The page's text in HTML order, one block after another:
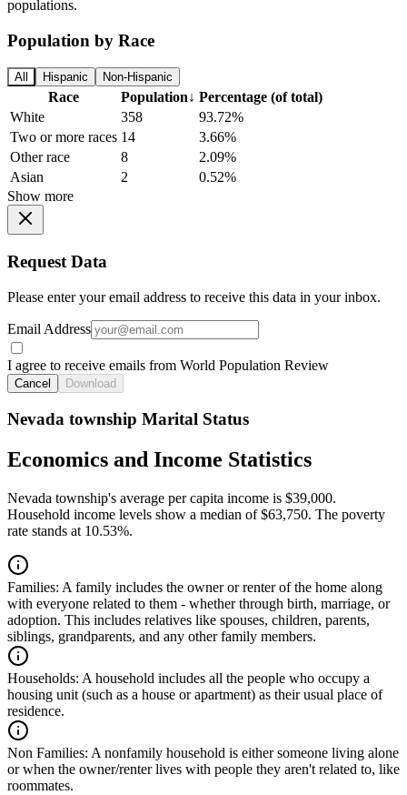
populations.
Population by Race
All Hispanic Non-Hispanic
Race Population↓ Percentage (of total)
White
358
93.72%
Two or more races 14
3.66%
Other race
8
2.09%
Asian
2
0.52%
Show more
Request Data
Please enter your email address to receive this data in your inbox.
Email Address
I agree to receive emails from World Population Review
Cancel Download
Nevada township Marital Status
Economics and Income Statistics
Nevada township's average per capita income is $39,000.
Household income levels show a median of $63,750. The poverty
rate stands at 10.53%.
Families: A family includes the owner or renter of the home along
with everyone related to them - whether through birth, marriage, or
adoption. This includes relatives like spouses, children, parents,
siblings, grandparents, and any other family members.
Households: A household includes all the people who occupy a
housing unit (such as a house or apartment) as their usual place of
residence.
Non Families: A nonfamily household is either someone living alone
or when the owner/renter lives with people they aren't related to, like
roommates.